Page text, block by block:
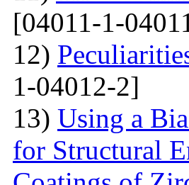
[04011-1-
12)
1-04012-2]
13) Using a
for Structural